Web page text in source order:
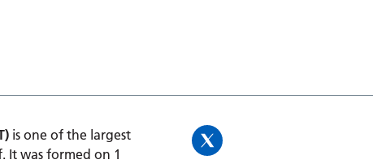
is one of the largest
It was formed on 1